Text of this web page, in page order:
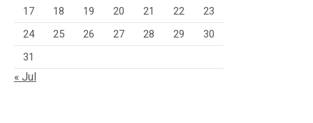
17
18 19 20 21 22
23
24
25 26 27 28 29
30
31
« Jul